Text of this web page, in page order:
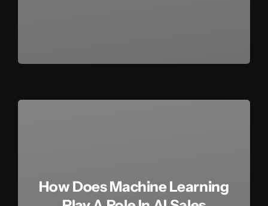
How Does Machine Learning